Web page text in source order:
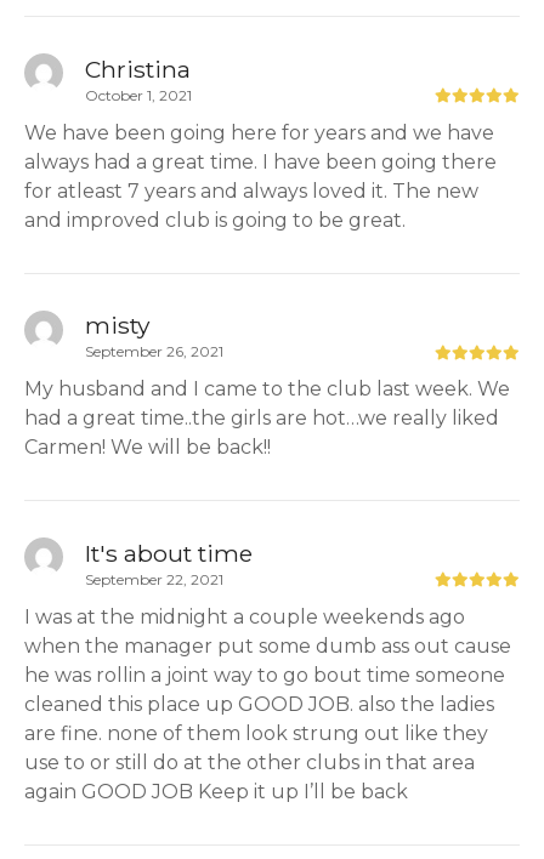
Christina
October 1, 2021
We have been going here for years and we have
always had a great time. I have been going there
for atleast 7 years and always loved it. The new
and improved club is going to be great.
misty
September 26, 2021
My husband and I came to the club last week. We
had a great time..the girls are hot…we really liked
Carmen! We will be back!!
It's about time
September 22, 2021
I was at the midnight a couple weekends ago
when the manager put some dumb ass out cause
he was rollin a joint way to go bout time someone
cleaned this place up GOOD JOB. also the ladies
are fine. none of them look strung out like they
use to or still do at the other clubs in that area
again GOOD JOB Keep it up I’ll be back